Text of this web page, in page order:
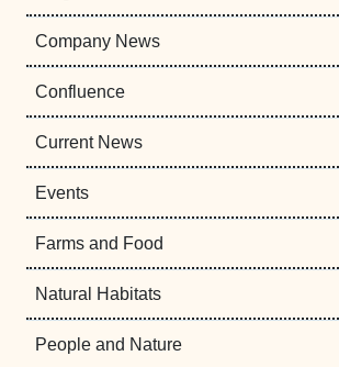
Company News
Confluence
Current News
Events
Farms and Food
Natural Habitats
People and Nature